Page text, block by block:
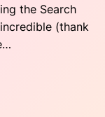
the Search
(thank